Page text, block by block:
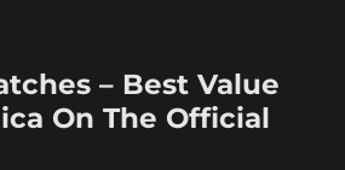
– Best Value
On The Official